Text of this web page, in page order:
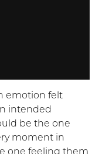
emotion felt
intended
be the one
moment in
one feeling them